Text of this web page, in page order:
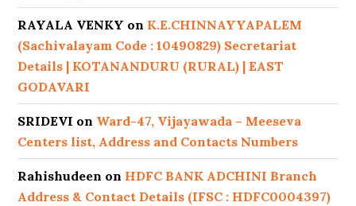
RAYALA VENKY on K.E.CHINNAYYAPALEM
(Sachivalayam Code : 10490829) Secretariat
Details | KOTANANDURU (RURAL) | EAST
GODAVARI
SRIDEVI on Ward-47, Vijayawada – Meeseva
Centers list, Address and Contacts Numbers
Rahishudeen on HDFC BANK ADCHINI Branch
Address & Contact Details (IFSC : HDFC0004397)